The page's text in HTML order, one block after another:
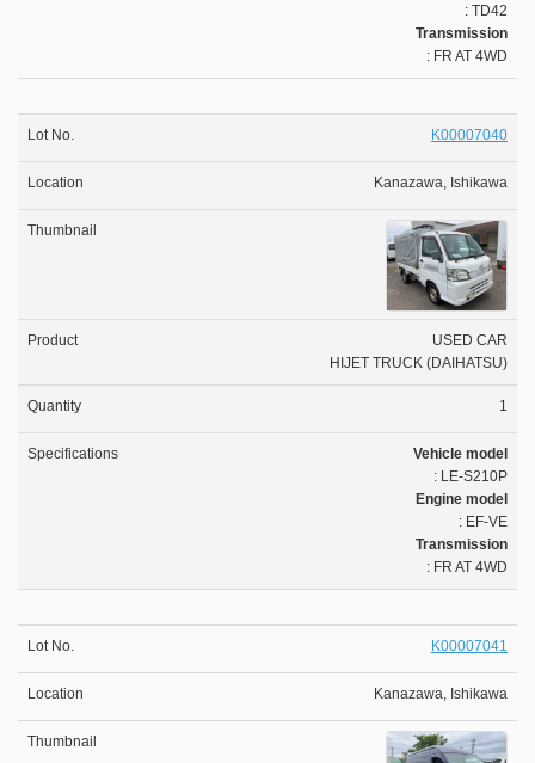
: TD42
Transmission
: FR AT 4WD
K00007040
Kanazawa, Ishikawa
USED CAR
HIJET TRUCK (DAIHATSU)
1
Vehicle model
: LE-S210P
Engine model
: EF-VE
Transmission
: FR AT 4WD
K00007041
Kanazawa, Ishikawa